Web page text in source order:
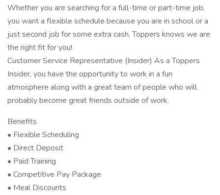
Whether you are searching for a full-time or part-time job,
you want a flexible schedule because you are in school or a
just second job for some extra cash, Toppers knows we are
the right fit for you!
Customer Service Representative (Insider) As a Toppers
Insider, you have the opportunity to work in a fun
atmosphere along with a great team of people who will
probably become great friends outside of work.
Benefits
• Flexible Scheduling
• Direct Deposit
• Paid Training
• Competitive Pay Package
• Meal Discounts